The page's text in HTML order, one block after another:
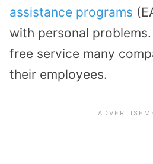
assistance programs
with personal problems.
free service many
their employees.